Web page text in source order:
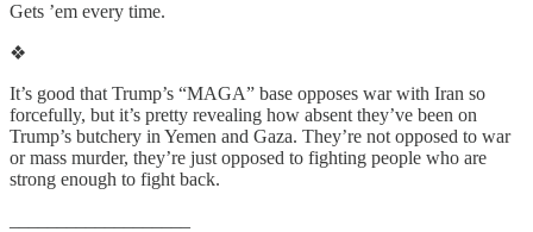
Gets ’em every time.
❖
It’s good that Trump’s “MAGA” base opposes war with Iran so
forcefully, but it’s pretty revealing how absent they’ve been on
Trump’s butchery in Yemen and Gaza. They’re not opposed to war
or mass murder, they’re just opposed to fighting people who are
strong enough to fight back.